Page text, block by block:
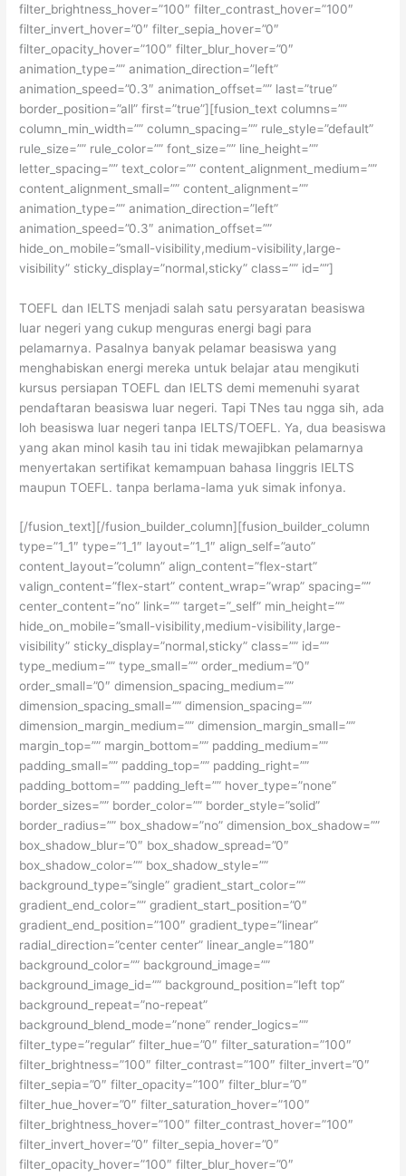
filter_brightness_hover=”100″ filter_contrast_hover=”100″
filter_invert_hover=”0″ filter_sepia_hover=”0″
filter_opacity_hover=”100″ filter_blur_hover=”0″
animation_type=”” animation_direction=”left”
animation_speed=”0.3″ animation_offset=”” last=”true”
border_position=”all” first=”true”][fusion_text columns=””
column_min_width=”” column_spacing=”” rule_style=”default”
rule_size=”” rule_color=”” font_size=”” line_height=””
letter_spacing=”” text_color=”” content_alignment_medium=””
content_alignment_small=”” content_alignment=””
animation_type=”” animation_direction=”left”
animation_speed=”0.3″ animation_offset=””
hide_on_mobile=”small-visibility,medium-visibility,large-
visibility” sticky_display=”normal,sticky” class=”” id=””]
TOEFL dan IELTS menjadi salah satu persyaratan beasiswa
luar negeri yang cukup menguras energi bagi para
pelamarnya. Pasalnya banyak pelamar beasiswa yang
menghabiskan energi mereka untuk belajar atau mengikuti
kursus persiapan TOEFL dan IELTS demi memenuhi syarat
pendaftaran beasiswa luar negeri. Tapi TNes tau ngga sih, ada
loh beasiswa luar negeri tanpa IELTS/TOEFL. Ya, dua beasiswa
yang akan minol kasih tau ini tidak mewajibkan pelamarnya
menyertakan sertifikat kemampuan bahasa Iinggris IELTS
maupun TOEFL. tanpa berlama-lama yuk simak infonya.
[/fusion_text][/fusion_builder_column][fusion_builder_column
type=”1_1″ type=”1_1″ layout=”1_1″ align_self=”auto”
content_layout=”column” align_content=”flex-start”
valign_content=”flex-start” content_wrap=”wrap” spacing=””
center_content=”no” link=”” target=”_self” min_height=””
hide_on_mobile=”small-visibility,medium-visibility,large-
visibility” sticky_display=”normal,sticky” class=”” id=””
type_medium=”” type_small=”” order_medium=”0″
order_small=”0″ dimension_spacing_medium=””
dimension_spacing_small=”” dimension_spacing=””
dimension_margin_medium=”” dimension_margin_small=””
margin_top=”” margin_bottom=”” padding_medium=””
padding_small=”” padding_top=”” padding_right=””
padding_bottom=”” padding_left=”” hover_type=”none”
border_sizes=”” border_color=”” border_style=”solid”
border_radius=”” box_shadow=”no” dimension_box_shadow=””
box_shadow_blur=”0″ box_shadow_spread=”0″
box_shadow_color=”” box_shadow_style=””
background_type=”single” gradient_start_color=””
gradient_end_color=”” gradient_start_position=”0″
gradient_end_position=”100″ gradient_type=”linear”
radial_direction=”center center” linear_angle=”180″
background_color=”” background_image=””
background_image_id=”” background_position=”left top”
background_repeat=”no-repeat”
background_blend_mode=”none” render_logics=””
filter_type=”regular” filter_hue=”0″ filter_saturation=”100″
filter_brightness=”100″ filter_contrast=”100″ filter_invert=”0″
filter_sepia=”0″ filter_opacity=”100″ filter_blur=”0″
filter_hue_hover=”0″ filter_saturation_hover=”100″
filter_brightness_hover=”100″ filter_contrast_hover=”100″
filter_invert_hover=”0″ filter_sepia_hover=”0″
filter_opacity_hover=”100″ filter_blur_hover=”0″